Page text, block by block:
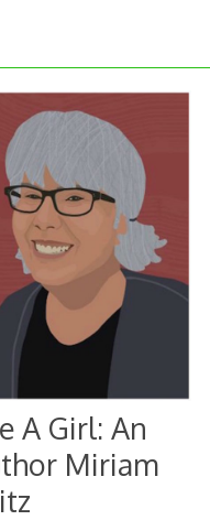
A Girl: An
Miriam